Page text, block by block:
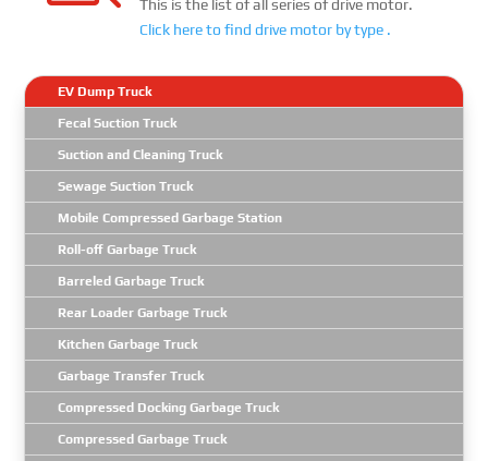
This is the list of all series of drive motor.
Click here to find drive motor by type .
EV Dump Truck
Fecal Suction Truck
Suction and Cleaning Truck
Sewage Suction Truck
Mobile Compressed Garbage Station
Roll-off Garbage Truck
Barreled Garbage Truck
Rear Loader Garbage Truck
Kitchen Garbage Truck
Garbage Transfer Truck
Compressed Docking Garbage Truck
Compressed Garbage Truck